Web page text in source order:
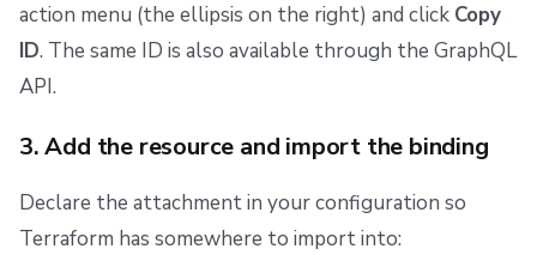
action menu (the ellipsis on the right) and click Copy
ID. The same ID is also available through the GraphQL
API.
3. Add the resource and import the binding
Declare the attachment in your configuration so
Terraform has somewhere to import into: